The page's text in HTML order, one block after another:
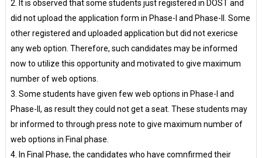
2. It is observed that some students just registered in DOST and
did not upload the application form in Phase-I and Phase-II. Some
other registered and uploaded application but did not exericse
any web option. Therefore, such candidates may be informed
now to utilize this opportunity and motivated to give maximum
number of web options.
3. Some students have given few web options in Phase-I and
Phase-II, as result they could not get a seat. These students may
br informed to through press note to give maximum number of
web options in Final phase.
4. In Final Phase, the candidates who have comnfirmed their